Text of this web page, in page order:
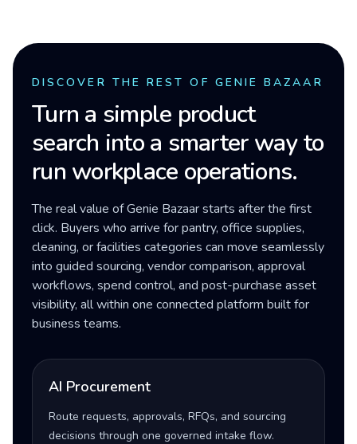
DISCOVER THE REST OF GENIE BAZAAR
Turn a simple product
search into a smarter way to
run workplace operations.
The real value of Genie Bazaar starts after the first
click. Buyers who arrive for pantry, office supplies,
cleaning, or facilities categories can move seamlessly
into guided sourcing, vendor comparison, approval
workflows, spend control, and post-purchase asset
visibility, all within one connected platform built for
business teams.
AI Procurement
Route requests, approvals, RFQs, and sourcing
decisions through one governed intake flow.